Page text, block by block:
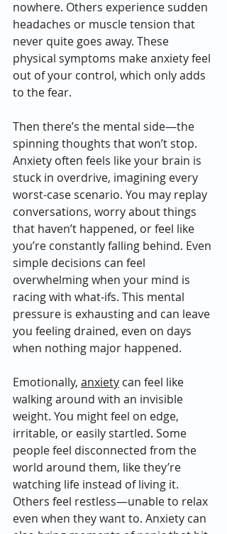
nowhere. Others experience sudden
headaches or muscle tension that
never quite goes away. These
physical symptoms make anxiety feel
out of your control, which only adds
to the fear.
Then there’s the mental side—the
spinning thoughts that won’t stop.
Anxiety often feels like your brain is
stuck in overdrive, imagining every
worst-case scenario. You may replay
conversations, worry about things
that haven’t happened, or feel like
you’re constantly falling behind. Even
simple decisions can feel
overwhelming when your mind is
racing with what-ifs. This mental
pressure is exhausting and can leave
you feeling drained, even on days
when nothing major happened.
Emotionally, anxiety can feel like
walking around with an invisible
weight. You might feel on edge,
irritable, or easily startled. Some
people feel disconnected from the
world around them, like they’re
watching life instead of living it.
Others feel restless—unable to relax
even when they want to. Anxiety can